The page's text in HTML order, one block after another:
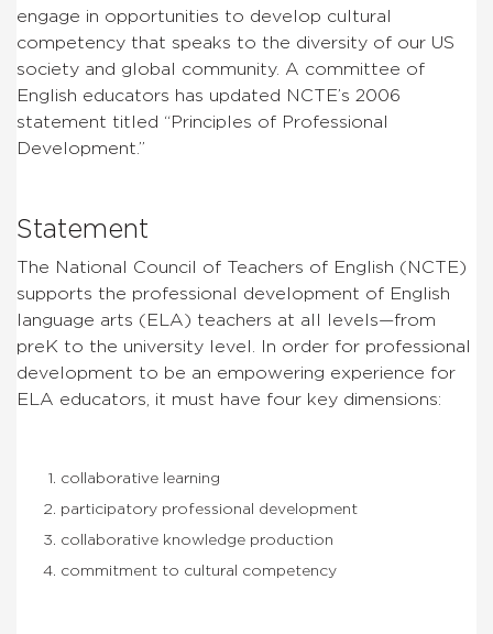
engage in opportunities to develop cultural
competency that speaks to the diversity of our US
society and global community. A committee of
English educators has updated NCTE’s 2006
statement titled “Principles of Professional
Development.”
Statement
The National Council of Teachers of English (NCTE)
supports the professional development of English
language arts (ELA) teachers at all levels—from
preK to the university level. In order for professional
development to be an empowering experience for
ELA educators, it must have four key dimensions:
collaborative learning
participatory professional development
collaborative knowledge production
commitment to cultural competency